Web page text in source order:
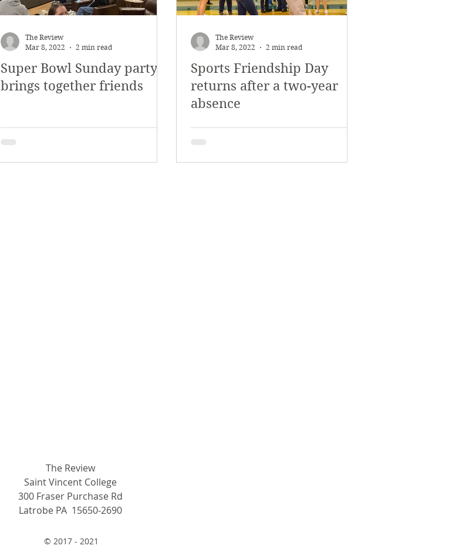
Super Bowl Sunday party
brings together friends
The Review
Mar 8, 2022
2 min read
Sports Friendship Day
returns after a two-year
absence
The Review
Mar 8, 2022
2 min read
The Review
Saint Vincent College
300 Fraser Purchase Rd
Latrobe PA 15650-2690
© 2017 - 2021